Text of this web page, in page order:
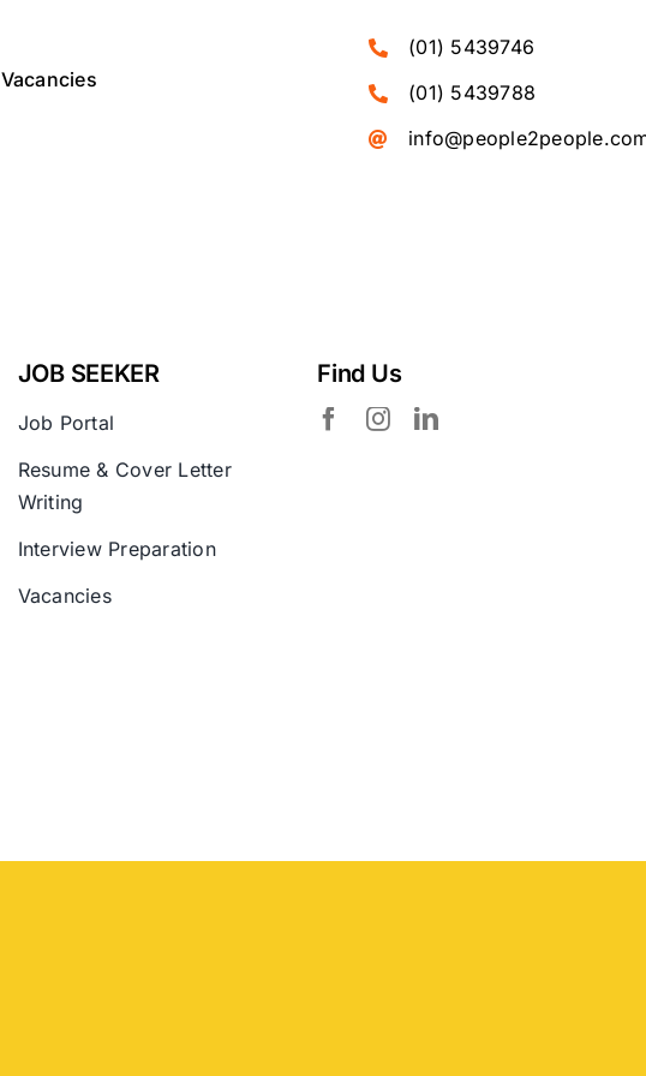
Vacancies
(01) 5439746
(01) 5439788
JOB SEEKER
Job Portal
Resume & Cover Letter
Writing
Interview Preparation
Vacancies
Find Us